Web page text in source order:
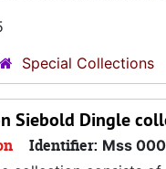
Special Collections
Siebold Dingle
Identifier: Mss